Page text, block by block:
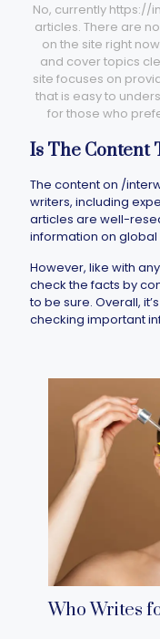
No, currently https://
articles. There are
on the site right
and cover topics
site focuses on
that is easy to
for those who
Is The Content
The content on /
writers, including
articles are well-
information on
However, like with
check the facts by
to be sure. Overall,
checking important
Who Writes